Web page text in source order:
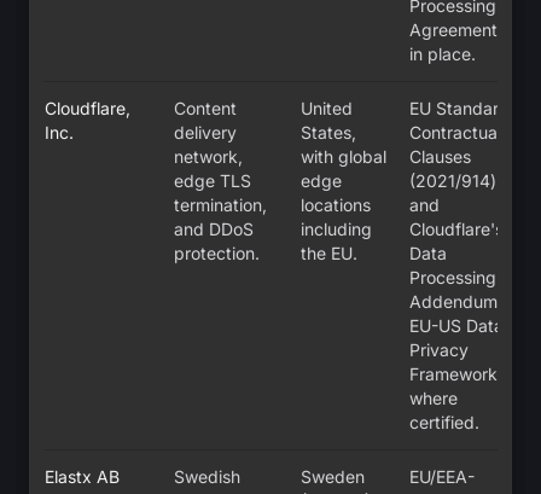
Processing
Agreement
in place.
Cloudflare,
Inc.
Content
delivery
network,
edge TLS
termination,
and DDoS
protection.
United
States,
with global
edge
locations
including
the EU.
EU Standard
Contractual
Clauses
(2021/914)
and
Cloudflare's
Data
Processing
Addendum;
EU-US Data
Privacy
Framework
where
certified.
Elastx AB
Swedish
Sweden
EU/EEA-